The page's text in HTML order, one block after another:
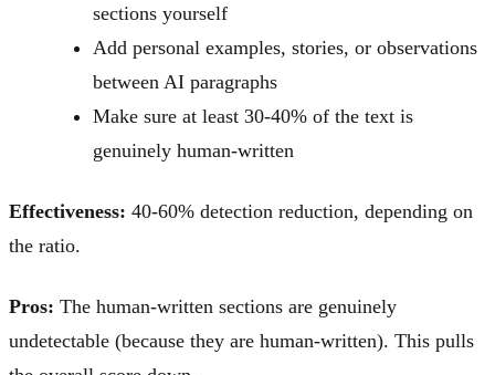
sections yourself
Add personal examples, stories, or observations
between AI paragraphs
Make sure at least 30-40% of the text is
genuinely human-written
Effectiveness: 40-60% detection reduction, depending on
the ratio.
Pros: The human-written sections are genuinely
undetectable (because they are human-written). This pulls